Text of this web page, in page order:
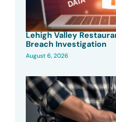
Lehigh Valley
Breach Investigation
August 6, 2026